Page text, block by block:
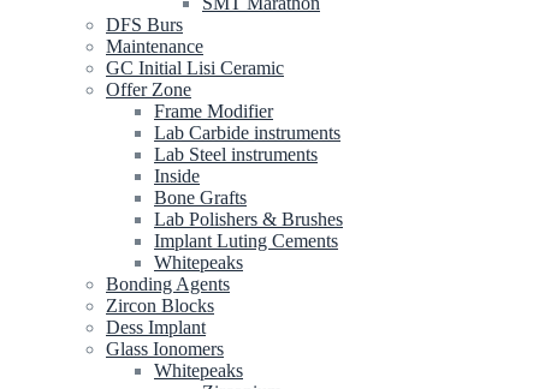
DFS Burs
Maintenance
GC Initial Lisi Ceramic
Offer Zone
Frame Modifier
Lab Carbide instruments
Lab Steel instruments
Inside
Bone Grafts
Lab Polishers & Brushes
Implant Luting Cements
Whitepeaks
Bonding Agents
Zircon Blocks
Dess Implant
Glass Ionomers
Whitepeaks